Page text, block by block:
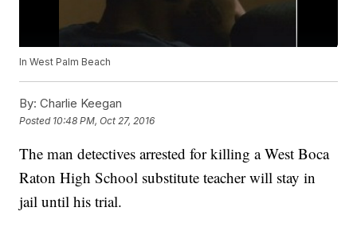
In West Palm Beach
By: Charlie Keegan
Posted 10:48 PM, Oct 27, 2016
The man detectives arrested for killing a West Boca
Raton High School substitute teacher will stay in
jail until his trial.